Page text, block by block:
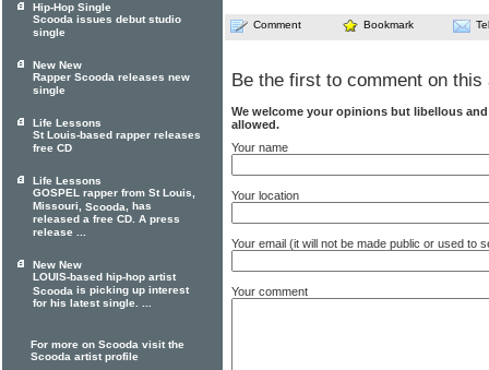
Comment Bookmark
Be the first to comment on this
We welcome your opinions but libellous
allowed.
Your name
Your location
Your email (it will not be made public or used to
Your comment
Hip-Hop Single
Scooda issues debut studio
single
New New
Rapper Scooda releases new
single
Life Lessons
St Louis-based rapper releases
free CD
Life Lessons
GOSPEL rapper from St Louis,
Missouri, Scooda, has
released a free CD. A press
release ...
New New
LOUIS-based hip-hop artist
Scooda is picking up interest
for his latest single. ...
For more on Scooda visit the
Scooda artist profile